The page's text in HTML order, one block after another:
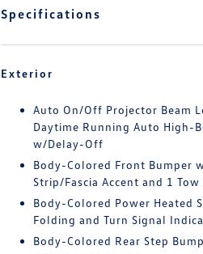
Specifications
Exterior
Auto On/Off Projector Beam
Daytime Running Auto High-
w/Delay-Off
Body-Colored Front Bumper
Strip/Fascia Accent and 1 Tow
Body-Colored Power Heated
Folding and Turn Signal
Body-Colored Rear Step